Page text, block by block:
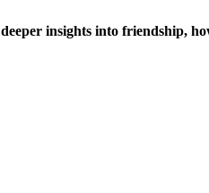
insights into friendship,